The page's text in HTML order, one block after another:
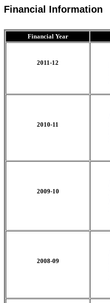
Financial Information
Financial Year
2011-12
2010-11
2009-10
2008-09